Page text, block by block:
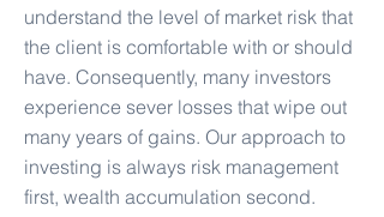
understand the level of market risk that
the client is comfortable with or should
have. Consequently, many investors
experience sever losses that wipe out
many years of gains. Our approach to
investing is always risk management
first, wealth accumulation second.